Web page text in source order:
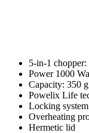
5-in-1 chopper:
Power 1000
Capacity: 350
Powelix Life
Locking system
Overheating
Hermetic lid